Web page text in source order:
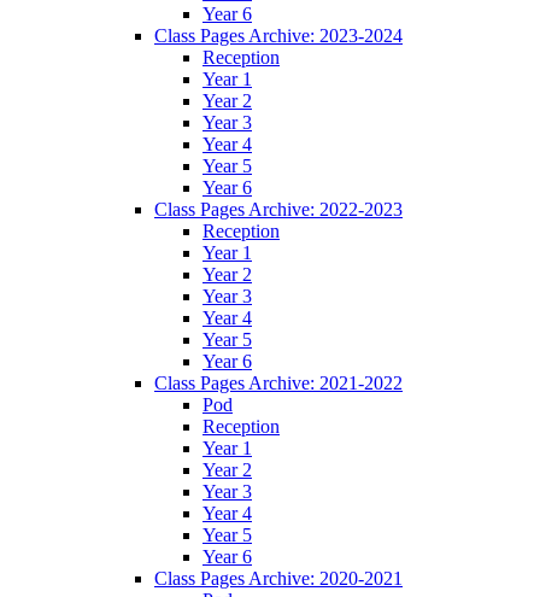
Year 6
Class Pages Archive: 2023-2024
Reception
Year 1
Year 2
Year 3
Year 4
Year 5
Year 6
Class Pages Archive: 2022-2023
Reception
Year 1
Year 2
Year 3
Year 4
Year 5
Year 6
Class Pages Archive: 2021-2022
Pod
Reception
Year 1
Year 2
Year 3
Year 4
Year 5
Year 6
Class Pages Archive: 2020-2021